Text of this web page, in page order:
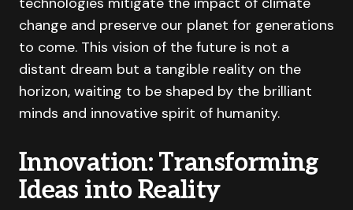
change and preserve our planet for generations
to come. This vision of the future is not a
distant dream but a tangible reality on the
horizon, waiting to be shaped by the brilliant
minds and innovative spirit of humanity.
Innovation: Transforming
Ideas into Reality